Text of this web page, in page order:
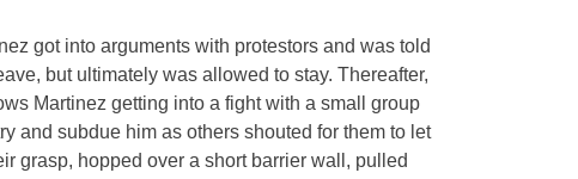
got into arguments with protestors and was told
but ultimately was allowed to stay. Thereafter,
Martinez getting into a fight with a small group
and subdue him as others shouted for them to let
grasp, hopped over a short barrier wall, pulled